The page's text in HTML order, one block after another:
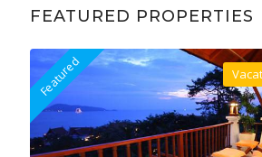
FEATURED PROPERTIES
Featured